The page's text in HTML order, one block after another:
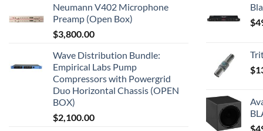
Neumann V402 Microphone
Preamp (Open Box)
$3,800.00
Wave Distribution Bundle:
Empirical Labs Pump
Compressors with Powergrid
Duo Horizontal Chassis (OPEN
BOX)
$2,100.00
$
$
$